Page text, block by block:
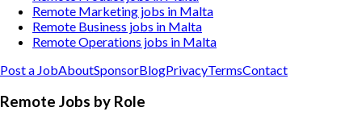
Remote Marketing jobs in Malta
Remote Business jobs in Malta
Remote Operations jobs in Malta
Post a JobAboutSponsorBlogPrivacyTermsContact
Remote Jobs by Role